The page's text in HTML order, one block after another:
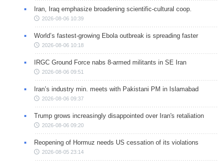
Iran, Iraq emphasize broadening scientific-cultural coop.
2026-08-06 10:39
World’s fastest-growing Ebola outbreak is spreading faster
2026-08-06 10:18
IRGC Ground Force nabs 8-armed militants in SE Iran
2026-08-06 09:51
Iran’s industry min. meets with Pakistani PM in Islamabad
2026-08-06 09:37
Trump grows increasingly disappointed over Iran's retaliation
2026-08-06 09:20
Reopening of Hormuz needs US cessation of its violations
2026-08-05 23:14